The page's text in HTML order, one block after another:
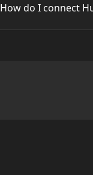
How do I connect